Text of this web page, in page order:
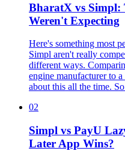
BharatX vs Simpl:
Weren't Expecting
Here's something most
Simpl aren't really
different ways.
engine manufacturer to
about this all the time.
02
Simpl vs PayU
Later App Wins?